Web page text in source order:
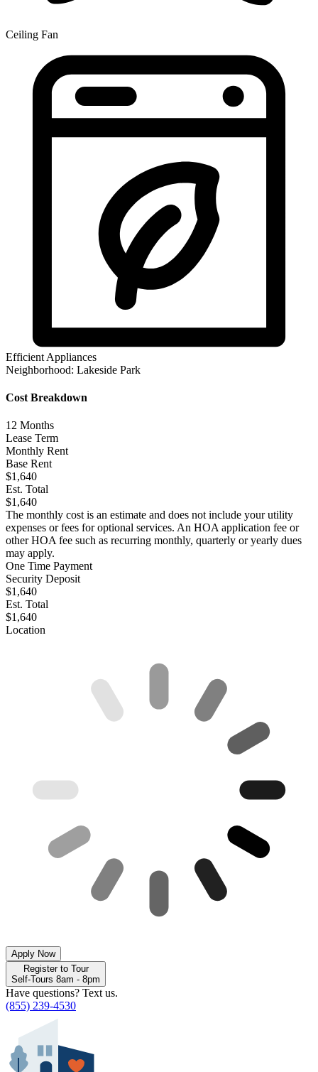
Ceiling Fan
Efficient Appliances
Neighborhood: Lakeside Park
Cost Breakdown
12 Months
Lease Term
Monthly Rent
Base Rent
$1,640
Est. Total
$1,640
The monthly cost is an estimate and does not include your utility
expenses or fees for optional services. An HOA application fee or
other HOA fee such as recurring monthly, quarterly or yearly dues
may apply.
One Time Payment
Security Deposit
$1,640
Est. Total
$1,640
Location
Apply Now
Register to Tour
Self-Tours 8am - 8pm
Have questions? Text us.
(855) 239-4530